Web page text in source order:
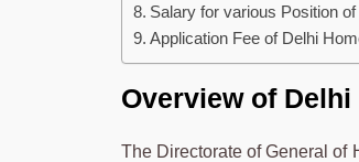
Salary for various Position
Application Fee of Delhi
Overview of
The Directorate of General of